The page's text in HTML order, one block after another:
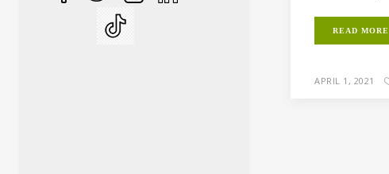
READ MORE
APRIL 1, 2021